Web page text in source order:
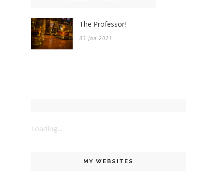
The Professor!
03 Jan 2021
Loading...
MY WEBSITES